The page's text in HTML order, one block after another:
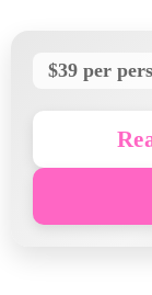
$39 per